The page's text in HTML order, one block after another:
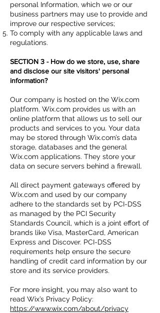
personal Information, which we or our
business partners may use to provide and
improve our respective services;
To comply with any applicable laws and
regulations.
SECTION 3 - How do we store, use, share
and disclose our site visitors' personal
information?
Our company is hosted on the Wix.com
platform. Wix.com provides us with an
online platform that allows us to sell our
products and services to you. Your data
may be stored through Wix.com’s data
storage, databases and the general
Wix.com applications. They store your
data on secure servers behind a firewall.
All direct payment gateways offered by
Wix.com and used by our company
adhere to the standards set by PCI-DSS
as managed by the PCI Security
Standards Council, which is a joint effort of
brands like Visa, MasterCard, American
Express and Discover. PCI-DSS
requirements help ensure the secure
handling of credit card information by our
store and its service providers.
For more insight, you may also want to
read Wix’s Privacy Policy:
https://www.wix.com/about/privacy